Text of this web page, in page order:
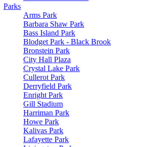
Parks
Arms Park
Barbara Shaw Park
Bass Island Park
Blodget Park - Black Brook
Bronstein Park
City Hall Plaza
Crystal Lake Park
Cullerot Park
Derryfield Park
Enright Park
Gill Stadium
Harriman Park
Howe Park
Kalivas Park
Lafayette Park